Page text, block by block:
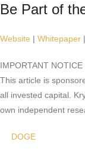
Be Part of
Website | Whitepaper |
IMPORTANT NOTICE
This article is
all invested capital.
own independent
DOGE